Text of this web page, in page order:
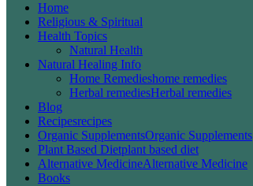
Home
Religious & Spiritual
Health Topics
Natural Health
Natural Healing Info
Home Remedieshome remedies
Herbal remediesHerbal remedies
Blog
Recipesrecipes
Organic SupplementsOrganic Supplements
Plant Based Dietplant based diet
Alternative MedicineAlternative Medicine
Books